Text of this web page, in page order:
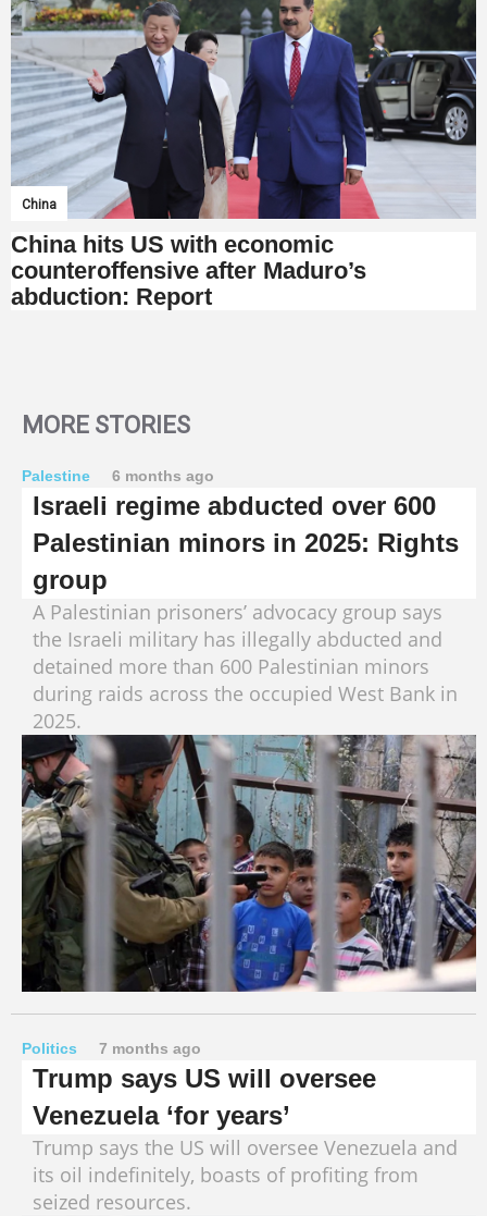
China
China hits US with economic
counteroffensive after Maduro’s
abduction: Report
MORE STORIES
Palestine 6 months ago
Israeli regime abducted over 600
Palestinian minors in 2025: Rights
group
A Palestinian prisoners’ advocacy group says
the Israeli military has illegally abducted and
detained more than 600 Palestinian minors
during raids across the occupied West Bank in
2025.
Politics 7 months ago
Trump says US will oversee
Venezuela ‘for years’
Trump says the US will oversee Venezuela and
its oil indefinitely, boasts of profiting from
seized resources.